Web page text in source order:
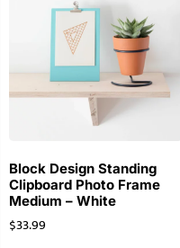
Block Design Standing
Clipboard Photo Frame
Medium – White
$33.99